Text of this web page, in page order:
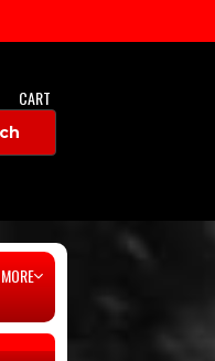
CART
MORE